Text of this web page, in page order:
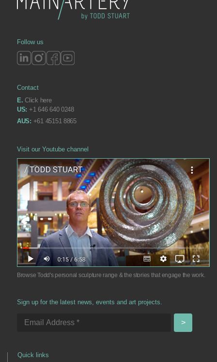
Follow us
Contact
E. Click here
US: +1 646 640 0248
AUS: +61 45151 8865
Visit our Youtube channel
Browse Todd's personal sculpture range & the stories that engage the work.
Sign up for the latest news, events and art projects.
Quick links